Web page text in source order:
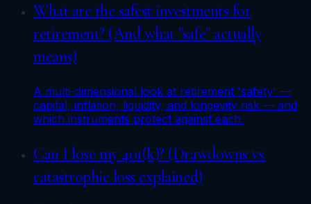
What are the safest investments for
retirement? (And what "safe" actually
means)
A multi-dimensional look at retirement 'safety' —
capital, inflation, liquidity, and longevity risk — and
which instruments protect against each.
Can I lose my 401(k)? (Drawdowns vs.
catastrophic loss explained)